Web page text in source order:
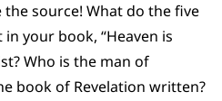
source! What do the five
your book, “Heaven is
Who is the man of
book of Revelation written?